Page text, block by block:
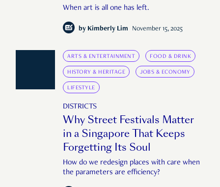
When art is all one has left.
by Kimberly Lim November 15, 2025
ARTS & ENTERTAINMENT FOOD & DRINK
HISTORY & HERITAGE JOBS & ECONOMY
LIFESTYLE
DISTRICTS
Why Street Festivals Matter
in a Singapore That Keeps
Forgetting Its Soul
How do we redesign places with care when
the parameters are efficiency?